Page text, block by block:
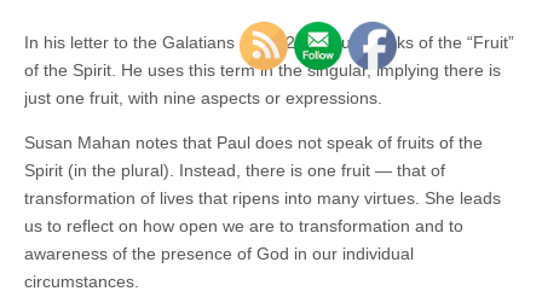
In his letter to the Galatians (5:22-23), Paul speaks of the “Fruit”
of the Spirit. He uses this term in the singular, implying there is
just one fruit, with nine aspects or expressions.
Susan Mahan notes that Paul does not speak of fruits of the
Spirit (in the plural). Instead, there is one fruit — that of
transformation of lives that ripens into many virtues. She leads
us to reflect on how open we are to transformation and to
awareness of the presence of God in our individual
circumstances.